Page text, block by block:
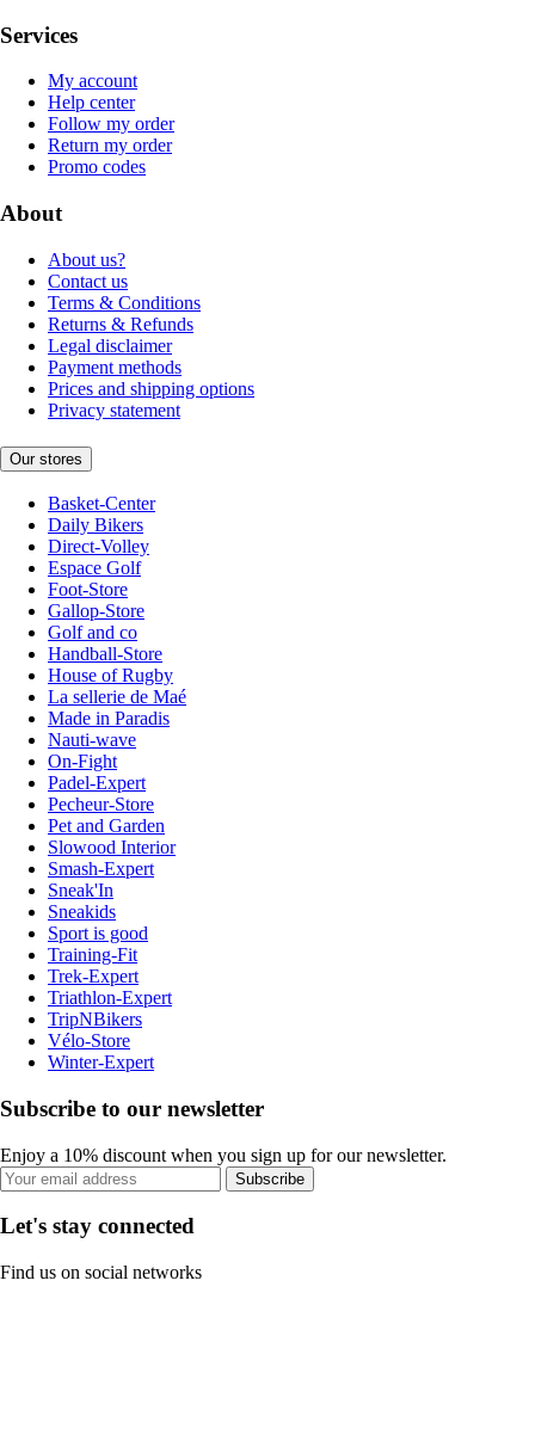
Services
My account
Help center
Follow my order
Return my order
Promo codes
About
About us?
Contact us
Terms & Conditions
Returns & Refunds
Legal disclaimer
Payment methods
Prices and shipping options
Privacy statement
Our stores
Basket-Center
Daily Bikers
Direct-Volley
Espace Golf
Foot-Store
Gallop-Store
Golf and co
Handball-Store
House of Rugby
La sellerie de Maé
Made in Paradis
Nauti-wave
On-Fight
Padel-Expert
Pecheur-Store
Pet and Garden
Slowood Interior
Smash-Expert
Sneak'In
Sneakids
Sport is good
Training-Fit
Trek-Expert
Triathlon-Expert
TripNBikers
Vélo-Store
Winter-Expert
Subscribe to our newsletter
Enjoy a 10% discount when you sign up for our newsletter.
Subscribe
Let's stay connected
Find us on social networks